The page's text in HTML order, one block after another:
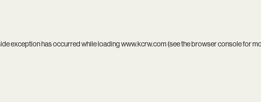
exception has occurred while loadingwww.kcrw.com(see thebrowser consolefor